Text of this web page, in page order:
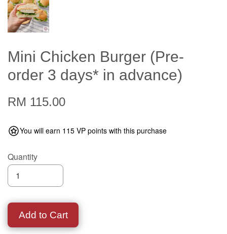
Mini Chicken Burger (Pre-
order 3 days* in advance)
RM 115.00
You will earn 115 VP points with this purchase
Quantity
Add to Cart